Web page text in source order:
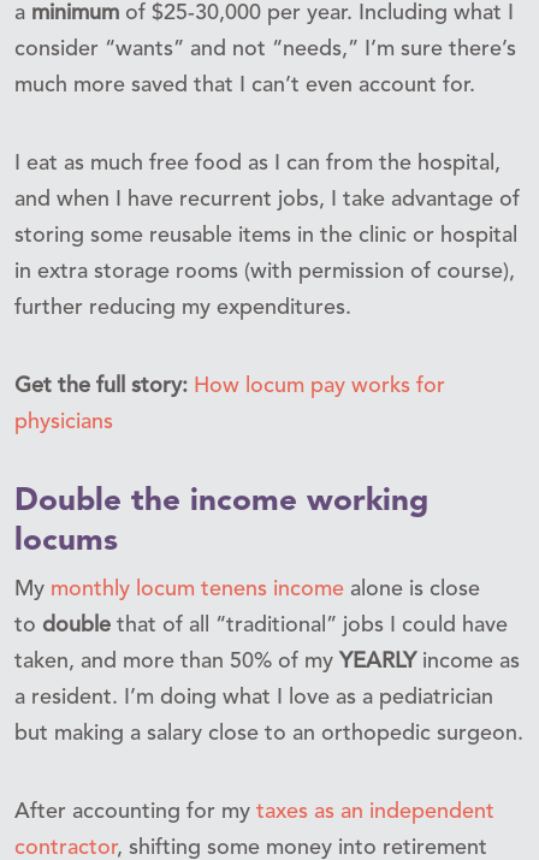
a minimum of $25-30,000 per year. Including what I
consider “wants” and not “needs,” I’m sure there’s
much more saved that I can’t even account for.
I eat as much free food as I can from the hospital,
and when I have recurrent jobs, I take advantage of
storing some reusable items in the clinic or hospital
in extra storage rooms (with permission of course),
further reducing my expenditures.
Get the full story: How locum pay works for
physicians
Double the income working
locums
My monthly locum tenens income alone is close
to double that of all “traditional” jobs I could have
taken, and more than 50% of my YEARLY income as
a resident. I’m doing what I love as a pediatrician
but making a salary close to an orthopedic surgeon.
After accounting for my taxes as an independent
contractor, shifting some money into retirement